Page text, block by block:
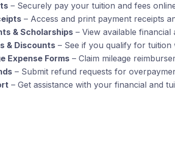
– Securely pay your tuition and fees
– Access and print payment receipts
& Scholarships – View available
& Discounts – See if you qualify for tuition
Expense Forms – Claim mileage
– Submit refund requests for
– Get assistance with your financial and